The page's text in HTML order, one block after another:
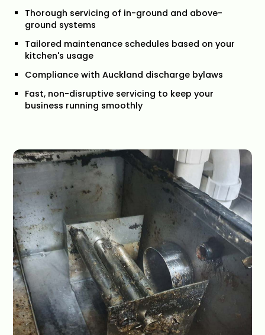
Thorough servicing of in-ground and above-
ground systems
Tailored maintenance schedules based on your
kitchen's usage
Compliance with Auckland discharge bylaws
Fast, non-disruptive servicing to keep your
business running smoothly